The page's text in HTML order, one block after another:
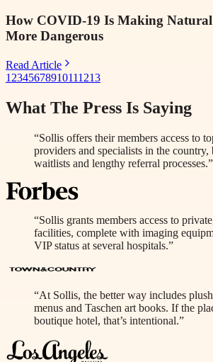
How COVID-19 Is Making Natural
More Dangerous
Read Article
1 2345678910111213
What The Press Is Saying
“Sollis offers their members access to
providers and specialists in the country,
waitlists and lengthy referral processes.”
“Sollis grants members access to
facilities, complete with imaging
VIP status at several hospitals.”
“At Sollis, the better way includes
menus and Taschen art books. If the
boutique hotel, that’s intentional.”